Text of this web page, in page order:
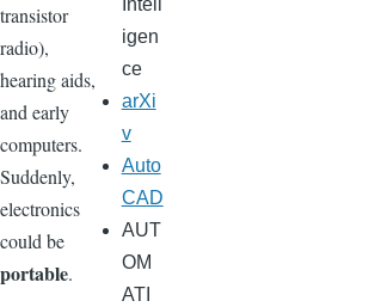
transistor
radio),
hearing aids,
and early
computers.
Suddenly,
electronics
could be
portable.
Intell
igen
ce
arXi
v
Auto
CAD
AUT
OM
ATI